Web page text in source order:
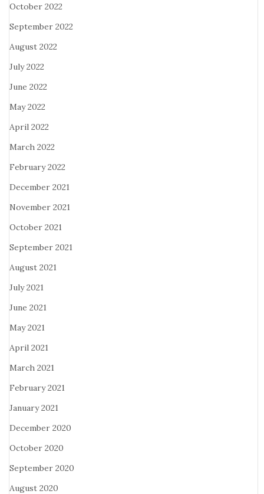
October 2022
September 2022
August 2022
July 2022
June 2022
May 2022
April 2022
March 2022
February 2022
December 2021
November 2021
October 2021
September 2021
August 2021
July 2021
June 2021
May 2021
April 2021
March 2021
February 2021
January 2021
December 2020
October 2020
September 2020
August 2020